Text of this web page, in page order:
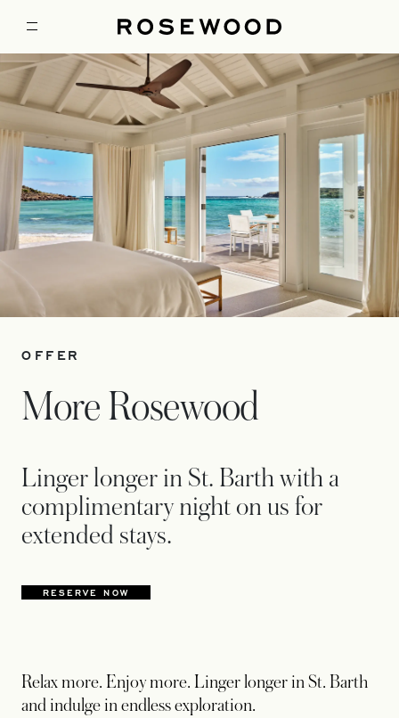
OFFER
More Rosewood
Linger longer in St. Barth with a
complimentary night on us for
extended stays.
RESERVE NOWOPENS IN A NEW TAB
Relax more. Enjoy more. Linger longer in St. Barth
and indulge in endless exploration.